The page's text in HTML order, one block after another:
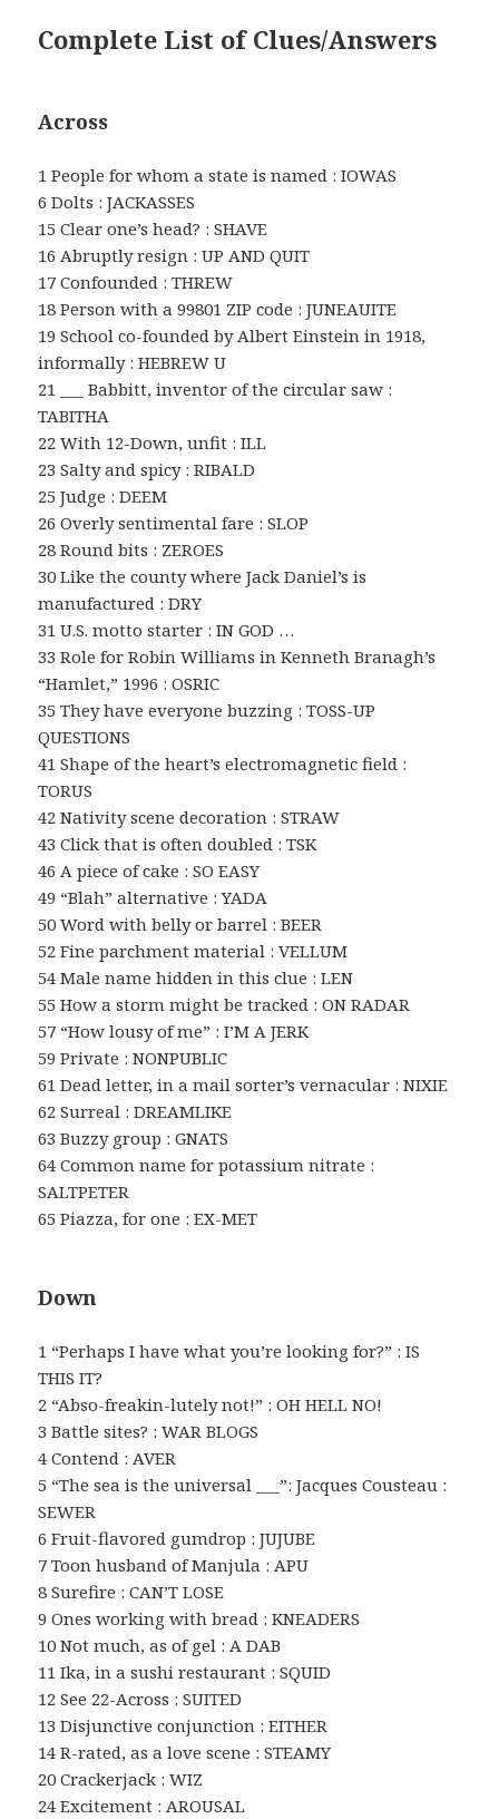
Complete List of Clues/Answers
Across
1 People for whom a state is named : IOWAS
6 Dolts : JACKASSES
15 Clear one’s head? : SHAVE
16 Abruptly resign : UP AND QUIT
17 Confounded : THREW
18 Person with a 99801 ZIP code : JUNEAUITE
19 School co-founded by Albert Einstein in 1918,
informally : HEBREW U
21 ___ Babbitt, inventor of the circular saw :
TABITHA
22 With 12-Down, unfit : ILL
23 Salty and spicy : RIBALD
25 Judge : DEEM
26 Overly sentimental fare : SLOP
28 Round bits : ZEROES
30 Like the county where Jack Daniel’s is
manufactured : DRY
31 U.S. motto starter : IN GOD …
33 Role for Robin Williams in Kenneth Branagh’s
“Hamlet,” 1996 : OSRIC
35 They have everyone buzzing : TOSS-UP
QUESTIONS
41 Shape of the heart’s electromagnetic field :
TORUS
42 Nativity scene decoration : STRAW
43 Click that is often doubled : TSK
46 A piece of cake : SO EASY
49 “Blah” alternative : YADA
50 Word with belly or barrel : BEER
52 Fine parchment material : VELLUM
54 Male name hidden in this clue : LEN
55 How a storm might be tracked : ON RADAR
57 “How lousy of me” : I’M A JERK
59 Private : NONPUBLIC
61 Dead letter, in a mail sorter’s vernacular : NIXIE
62 Surreal : DREAMLIKE
63 Buzzy group : GNATS
64 Common name for potassium nitrate :
SALTPETER
65 Piazza, for one : EX-MET
Down
1 “Perhaps I have what you’re looking for?” : IS
THIS IT?
2 “Abso-freakin-lutely not!” : OH HELL NO!
3 Battle sites? : WAR BLOGS
4 Contend : AVER
5 “The sea is the universal ___”: Jacques Cousteau :
SEWER
6 Fruit-flavored gumdrop : JUJUBE
7 Toon husband of Manjula : APU
8 Surefire : CAN’T LOSE
9 Ones working with bread : KNEADERS
10 Not much, as of gel : A DAB
11 Ika, in a sushi restaurant : SQUID
12 See 22-Across : SUITED
13 Disjunctive conjunction : EITHER
14 R-rated, as a love scene : STEAMY
20 Crackerjack : WIZ
24 Excitement : AROUSAL